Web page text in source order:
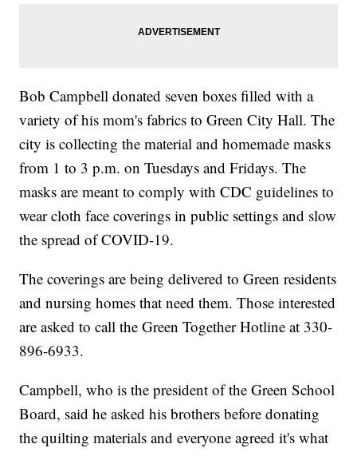
Bob Campbell donated seven boxes filled with a
variety of his mom's fabrics to Green City Hall. The
city is collecting the material and homemade masks
from 1 to 3 p.m. on Tuesdays and Fridays. The
masks are meant to comply with CDC guidelines to
wear cloth face coverings in public settings and slow
the spread of COVID-19.
The coverings are being delivered to Green residents
and nursing homes that need them. Those interested
are asked to call the Green Together Hotline at 330-
896-6933.
Campbell, who is the president of the Green School
Board, said he asked his brothers before donating
the quilting materials and everyone agreed it's what